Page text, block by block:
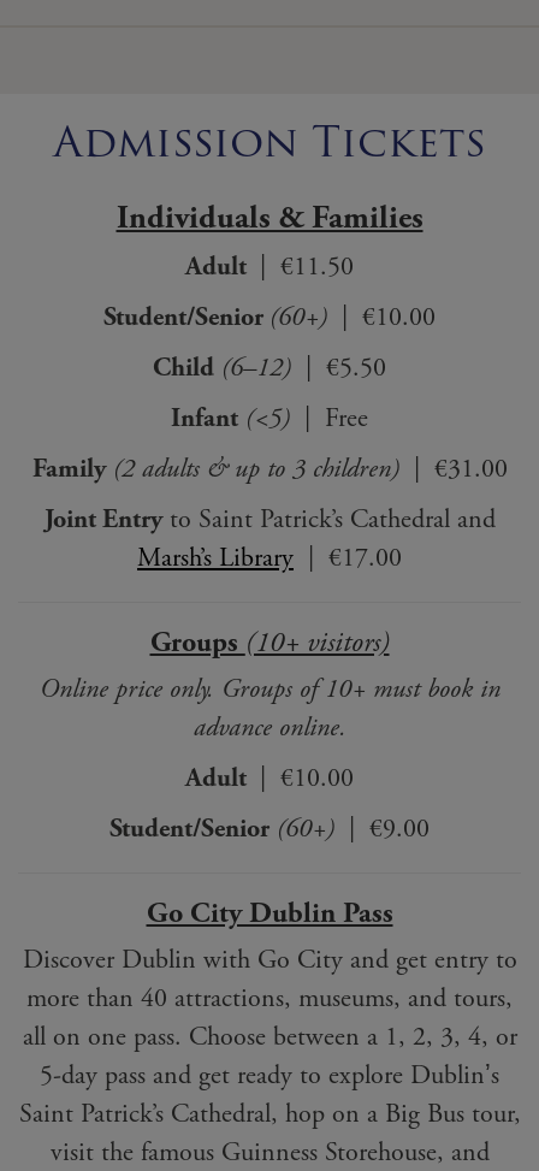
Admission Tickets
Individuals & Families
Adult
| €11.50
Student/Senior (60+)
| €10.00
Child (6–12) | €5.50
Infant (<5)
| Free
Family (2 adults & up to 3 children)
| €31.00
Joint Entryto Saint Patrick’s Cathedral and
Marsh’s Library | €17.00
Groups (10+ visitors)
Online price only. Groups of 10+ must book in
advance online.
Adult
| €10.00
Student/Senior (60+) | €9.00
Go City Dublin Pass
Discover Dublin with Go City and get entry to
more than 40 attractions, museums, and tours,
all on one pass. Choose between a 1, 2, 3, 4, or
5-day pass and get ready to explore Dublinʼs
Saint Patrick’s Cathedral, hop on a Big Bus tour,
visit the famous Guinness Storehouse, and